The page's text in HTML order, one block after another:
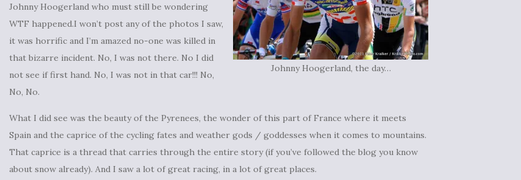
Johnny Hoogerland, the day…
Johnny Hoogerland who must still be wondering
WTF happened.I won’t post any of the photos I saw,
it was horrific and I’m amazed no-one was killed in
that bizarre incident. No, I was not there. No I did
not see if first hand. No, I was not in that car!!! No,
No, No.
What I did see was the beauty of the Pyrenees, the wonder of this part of France where it meets
Spain and the caprice of the cycling fates and weather gods / goddesses when it comes to mountains.
That caprice is a thread that carries through the entire story (if you’ve followed the blog you know
about snow already). And I saw a lot of great racing, in a lot of great places.